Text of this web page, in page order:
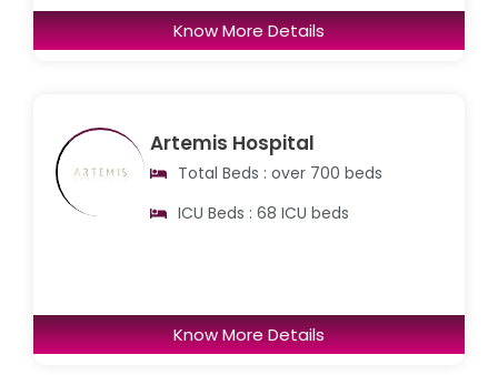
Know More Details
Artemis Hospital
Total Beds : over 700 beds
ICU Beds : 68 ICU beds
Know More Details